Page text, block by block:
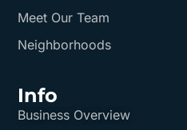
Meet Our Team
Neighborhoods
Info
Business Overview